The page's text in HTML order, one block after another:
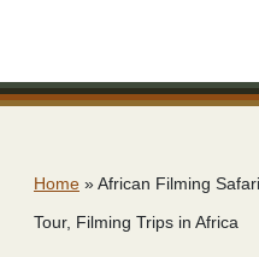
Home »African Filming
Tour, Filming Trips in Africa